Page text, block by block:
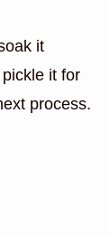
it
pickle it for
process.